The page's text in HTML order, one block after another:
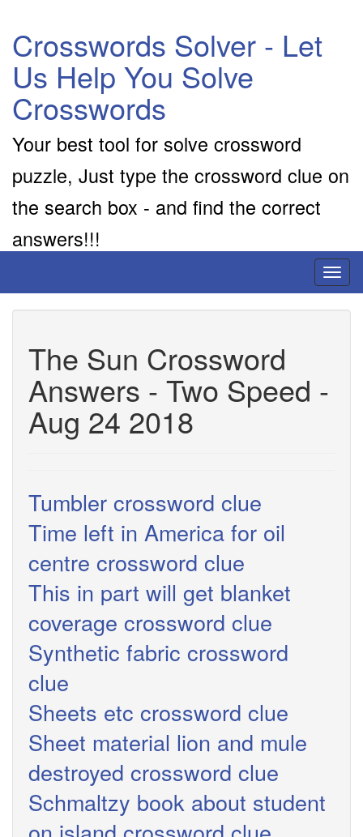
Crosswords Solver - Let
Us Help You Solve
Crosswords
Your best tool for solve crossword
puzzle, Just type the crossword clue on
the search box - and find the correct
answers!!!
The Sun Crossword
Answers - Two Speed -
Aug 24 2018
Tumbler crossword clue
Time left in America for oil
centre crossword clue
This in part will get blanket
coverage crossword clue
Synthetic fabric crossword
clue
Sheets etc crossword clue
Sheet material lion and mule
destroyed crossword clue
Schmaltzy book about student